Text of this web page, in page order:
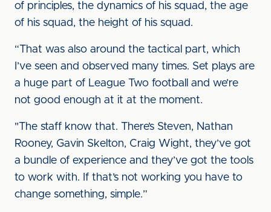
of principles, the dynamics of his squad, the age
of his squad, the height of his squad.
“That was also around the tactical part, which
I’ve seen and observed many times. Set plays are
a huge part of League Two football and we’re
not good enough at it at the moment.
"The staff know that. There’s Steven, Nathan
Rooney, Gavin Skelton, Craig Wight, they’ve got
a bundle of experience and they’ve got the tools
to work with. If that’s not working you have to
change something, simple.”